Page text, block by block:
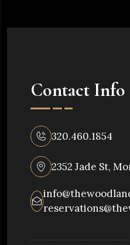
Contact Info
320.460.1854
2352 Jade St,